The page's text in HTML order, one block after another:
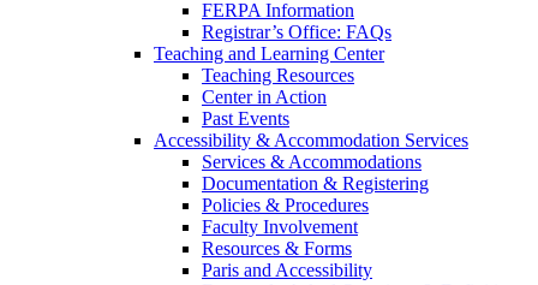
FERPA Information
Registrar’s Office: FAQs
Teaching and Learning Center
Teaching Resources
Center in Action
Past Events
Accessibility & Accommodation Services
Services & Accommodations
Documentation & Registering
Policies & Procedures
Faculty Involvement
Resources & Forms
Paris and Accessibility